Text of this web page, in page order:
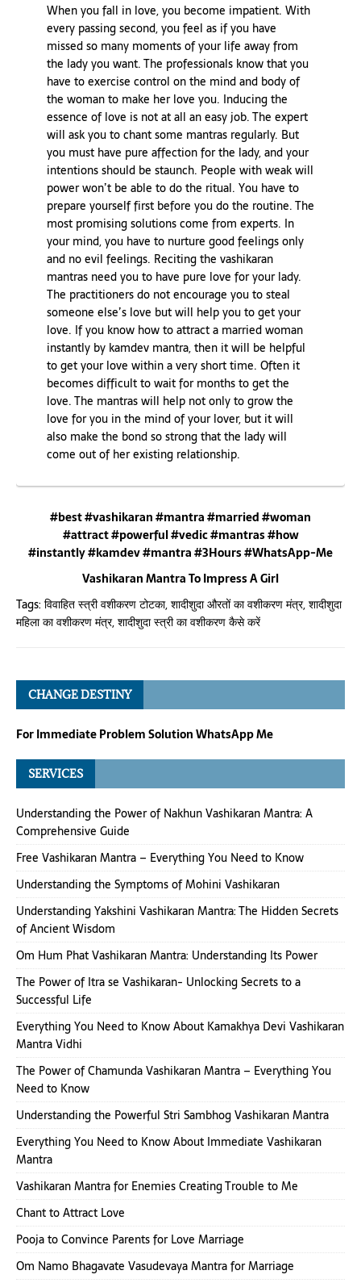
When you fall in love, you become impatient. With
every passing second, you feel as if you have
missed so many moments of your life away from
the lady you want. The professionals know that you
have to exercise control on the mind and body of
the woman to make her love you. Inducing the
essence of love is not at all an easy job. The expert
will ask you to chant some mantras regularly. But
you must have pure affection for the lady, and your
intentions should be staunch. People with weak will
power won’t be able to do the ritual. You have to
prepare yourself first before you do the routine. The
most promising solutions come from experts. In
your mind, you have to nurture good feelings only
and no evil feelings. Reciting the vashikaran
mantras need you to have pure love for your lady.
The practitioners do not encourage you to steal
someone else’s love but will help you to get your
love. If you know how to attract a married woman
instantly by kamdev mantra, then it will be helpful
to get your love within a very short time. Often it
becomes difficult to wait for months to get the
love. The mantras will help not only to grow the
love for you in the mind of your lover, but it will
also make the bond so strong that the lady will
come out of her existing relationship.
#best #vashikaran #mantra #married #woman
#attract #powerful #vedic #mantras #how
#instantly #kamdev #mantra #3Hours #WhatsApp-Me
Vashikaran Mantra To Impress A Girl
Tags: विवाहित स्त्री वशीकरण टोटका,शादीशुदा औरतों का वशीकरण मंत्र,शादीशुदा
महिला का वशीकरण मंत्र,शादीशुदा स्त्री का वशीकरण कैसे करें
CHANGE DESTINY
For Immediate Problem Solution WhatsApp Me
SERVICES
Understanding the Power of Nakhun Vashikaran Mantra: A
Comprehensive Guide
Free Vashikaran Mantra – Everything You Need to Know
Understanding the Symptoms of Mohini Vashikaran
Understanding Yakshini Vashikaran Mantra: The Hidden Secrets
of Ancient Wisdom
Om Hum Phat Vashikaran Mantra: Understanding Its Power
The Power of Itra se Vashikaran- Unlocking Secrets to a
Successful Life
Everything You Need to Know About Kamakhya Devi Vashikaran
Mantra Vidhi
The Power of Chamunda Vashikaran Mantra – Everything You
Need to Know
Understanding the Powerful Stri Sambhog Vashikaran Mantra
Everything You Need to Know About Immediate Vashikaran
Mantra
Vashikaran Mantra for Enemies Creating Trouble to Me
Chant to Attract Love
Pooja to Convince Parents for Love Marriage
Om Namo Bhagavate Vasudevaya Mantra for Marriage